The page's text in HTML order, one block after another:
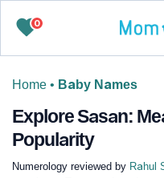
0
Home • Baby Names
Explore Sasan:
Popularity
Numerology reviewed by Rahul